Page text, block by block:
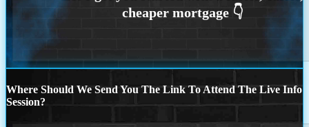
Where Should We Send You The Link To Attend The Live Info
Session?